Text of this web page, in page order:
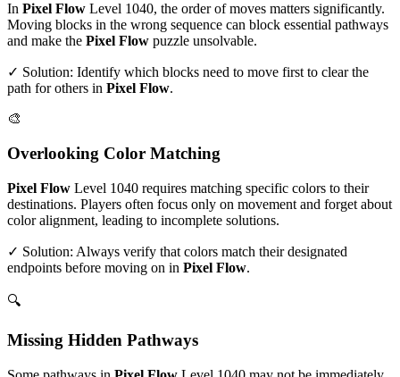
In Pixel Flow Level 1040, the order of moves matters significantly.
Moving blocks in the wrong sequence can block essential pathways
and make the Pixel Flow puzzle unsolvable.
✓ Solution: Identify which blocks need to move first to clear the
path for others in Pixel Flow.
🎨
Overlooking Color Matching
Pixel Flow Level 1040 requires matching specific colors to their
destinations. Players often focus only on movement and forget about
color alignment, leading to incomplete solutions.
✓ Solution: Always verify that colors match their designated
endpoints before moving on in Pixel Flow.
🔍
Missing Hidden Pathways